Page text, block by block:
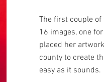
The first couple of
16 images, one
placed her
county to create
easy as it sounds.